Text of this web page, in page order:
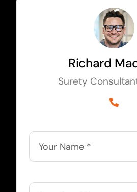
Richard
Surety